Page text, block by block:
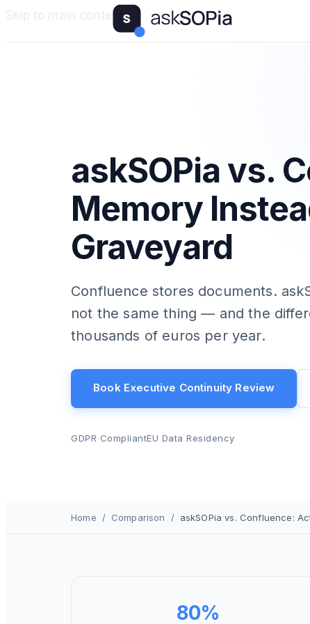
Skip to main content
askSOPia vs.
Memory
Graveyard
Confluence stores documents.
not the same thing — and the
thousands of euros per year.
Book Executive Continuity Review
GDPR CompliantEU Data Residency
Home / Comparison / askSOPia vs. Confluence:
80%